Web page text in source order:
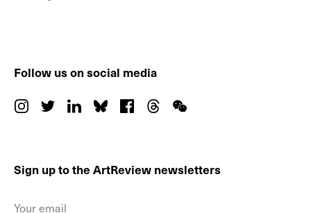
Follow us on social media
Sign up to the ArtReview newsletters